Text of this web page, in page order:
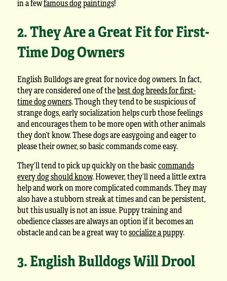
in a fewfamous dog paintings!
2. They Are a Great Fit for First-
Time Dog Owners
English Bulldogs are great for novice dog owners. In fact,
they are considered one of thebest dog breeds for first-
time dog owners. Though they tend to be suspicious of
strange dogs, early socialization helps curb those feelings
and encourages them to be more open with other animals
they don’t know. These dogs are easygoing and eager to
please their owner, so basic commands come easy.
They’ll tend to pick up quickly on the basiccommands
every dog should know. However, they’ll need a little extra
help and work on more complicated commands. They may
also have a stubborn streak at times and can be persistent,
but this usually is not an issue. Puppy training and
obedience classes are always an option if it becomes an
obstacle and can be a great way tosocialize a puppy.
3. English Bulldogs Will Drool